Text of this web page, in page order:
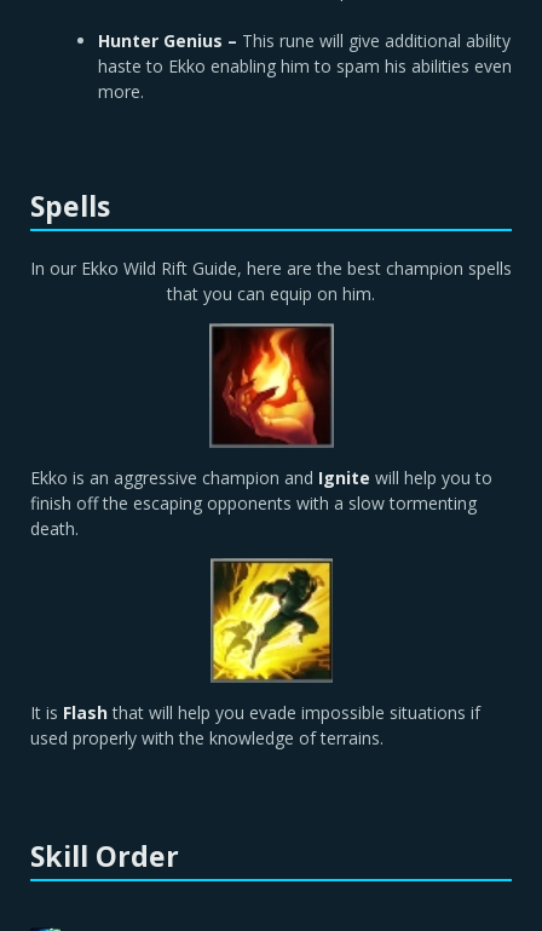
Hunter Genius – This rune will give additional ability
haste to Ekko enabling him to spam his abilities even
more.
Spells
In our Ekko Wild Rift Guide, here are the best champion spells
that you can equip on him.
Ekko is an aggressive champion and Ignite will help you to
finish off the escaping opponents with a slow tormenting
death.
It is Flashthat will help you evade impossible situations if
used properly with the knowledge of terrains.
Skill Order